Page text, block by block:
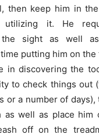
then keep him in
it. He
the sight as well
putting him on
in discovering the
to check things out
or a number of days),
as well as place him
off on the